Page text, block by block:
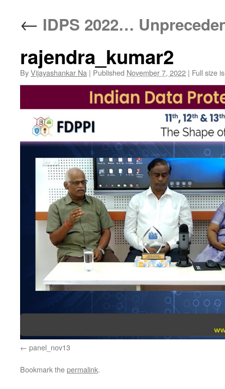
← IDPS 2022…
rajendra_kumar2
ByVijayashankar Na | Published November 7, 2022 | Full size
panel_nov13
Bookmark thepermalink.